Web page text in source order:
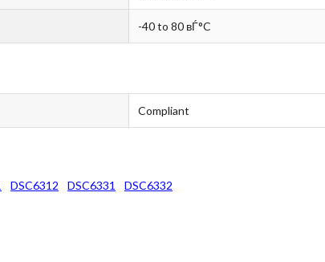
-40 to 80 вЃ°C
Compliant
DSC6312 DSC6331 DSC6332